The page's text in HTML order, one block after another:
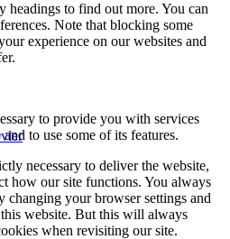
headings to find out more. You can
Note that blocking some
experience on our websites and
to provide you with services
to use some of its features.
necessary to deliver the website,
how our site functions. You always
changing your browser settings and
website. But this will always
when revisiting our site.